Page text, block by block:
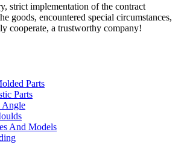
strict implementation of the contract
goods, encountered special circumstances,
cooperate, a trustworthy company!
Parts
Parts
Angle
And Models